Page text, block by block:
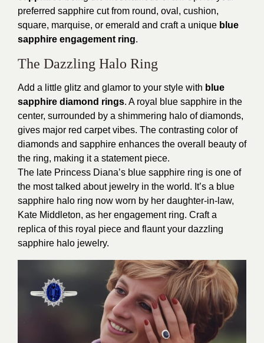
preferred sapphire cut from round, oval, cushion,
square, marquise, or emerald and craft a unique blue
sapphire engagement ring.
The Dazzling Halo Ring
Add a little glitz and glamor to your style with blue
sapphire diamond rings. A royal blue sapphire in the
center, surrounded by a shimmering halo of diamonds,
gives major red carpet vibes. The contrasting color of
diamonds and sapphire enhances the overall beauty of
the ring, making it a statement piece.
The late Princess Diana’s blue sapphire ring is one of
the most talked about jewelry in the world. It’s a blue
sapphire halo ring now worn by her daughter-in-law,
Kate Middleton, as her engagement ring. Craft a
replica of this royal piece and flaunt your dazzling
sapphire halo jewelry.